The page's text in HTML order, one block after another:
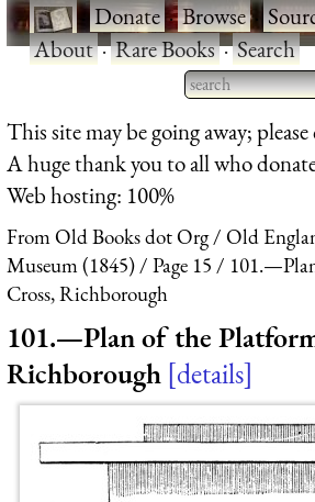
·Donate·Browse·
About·Rare Books·Search
Type 2 or
for results.
This site may be going away;
A huge thank you to all who
Web hosting: 100%
From Old Books dot Org
Old
Museum (1845)
Page 15
Cross, Richborough
101.—Plan of the
Richborough details